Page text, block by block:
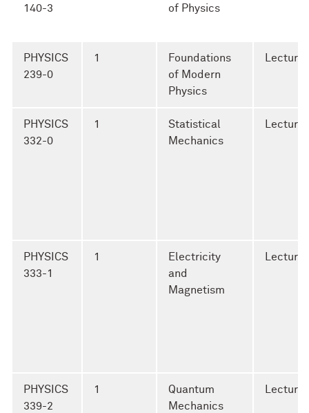
140-3
of Physics
PHYSICS
239-0
1
Foundations
of Modern
Physics
Lecture
PHYSICS
332-0
1
Statistical
Mechanics
Lecture
PHYSICS
333-1
1
Electricity
and
Magnetism
Lecture
PHYSICS
339-2
1
Quantum
Mechanics
Lecture